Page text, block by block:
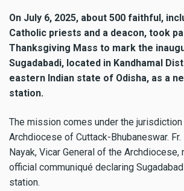
On July 6, 2025, about 500 faithful,
Catholic priests and a deacon, took
Thanksgiving Mass to mark the
Sugadabadi, located in Kandhamal
eastern Indian state of Odisha, as a
station.
The mission comes under the
Archdiocese of Cuttack-Bhubaneswar. Fr.
Nayak, Vicar General of the Archdiocese,
official communiqué declaring
station.